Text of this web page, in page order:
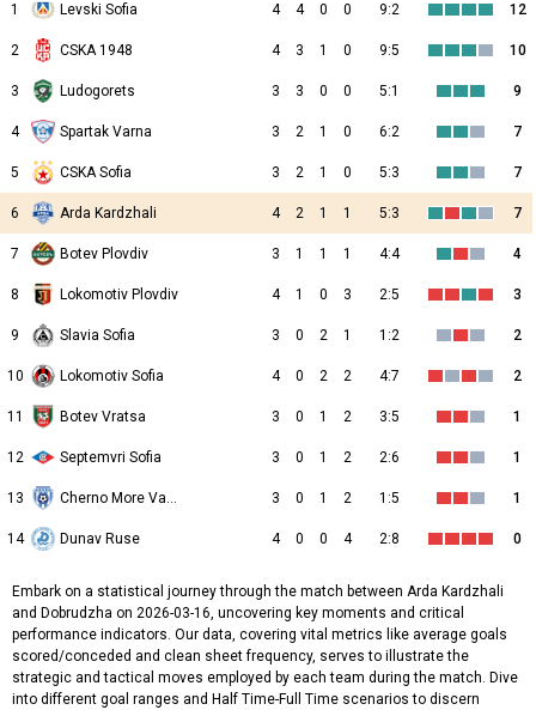
1
Levski Sofia 4 4 0 0 9:2 12
2 CSKA 1948 4 3 1 0 9:5 10
3 Ludogorets 3 3 0 0 5:1 9
4 Spartak Varna 3 2 1 0 6:2 7
5 CSKA Sofia 3 2 1 0 5:3 7
6 Arda Kardzhali 4 2 1 1 5:3 7
7 Botev Plovdiv 3 1 1 1 4:4 4
8 Lokomotiv Plovdiv 4 1 0 3 2:5 3
9 Slavia Sofia 3 0 2 1 1:2 2
10 Lokomotiv Sofia 4 0 2 2 4:7 2
11 Botev Vratsa 3 0 1 2 3:5 1
12 Septemvri Sofia 3 0 1 2 2:6 1
13 Cherno More Varna 3 0 1 2 1:5 1
14 Dunav Ruse 4 0 0 4 2:8 0
Embark on a statistical journey through the match between Arda Kardzhali
and Dobrudzha on 2026-03-16, uncovering key moments and critical
performance indicators. Our data, covering vital metrics like average goals
scored/conceded and clean sheet frequency, serves to illustrate the
strategic and tactical moves employed by each team during the match. Dive
into different goal ranges and Half Time-Full Time scenarios to discern